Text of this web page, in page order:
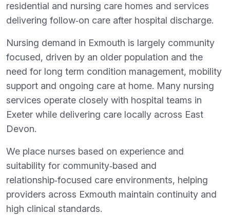
residential and nursing care homes and services
delivering follow‑on care after hospital discharge.
Nursing demand in Exmouth is largely community
focused, driven by an older population and the
need for long term condition management, mobility
support and ongoing care at home. Many nursing
services operate closely with hospital teams in
Exeter while delivering care locally across East
Devon.
We place nurses based on experience and
suitability for community‑based and
relationship‑focused care environments, helping
providers across Exmouth maintain continuity and
high clinical standards.